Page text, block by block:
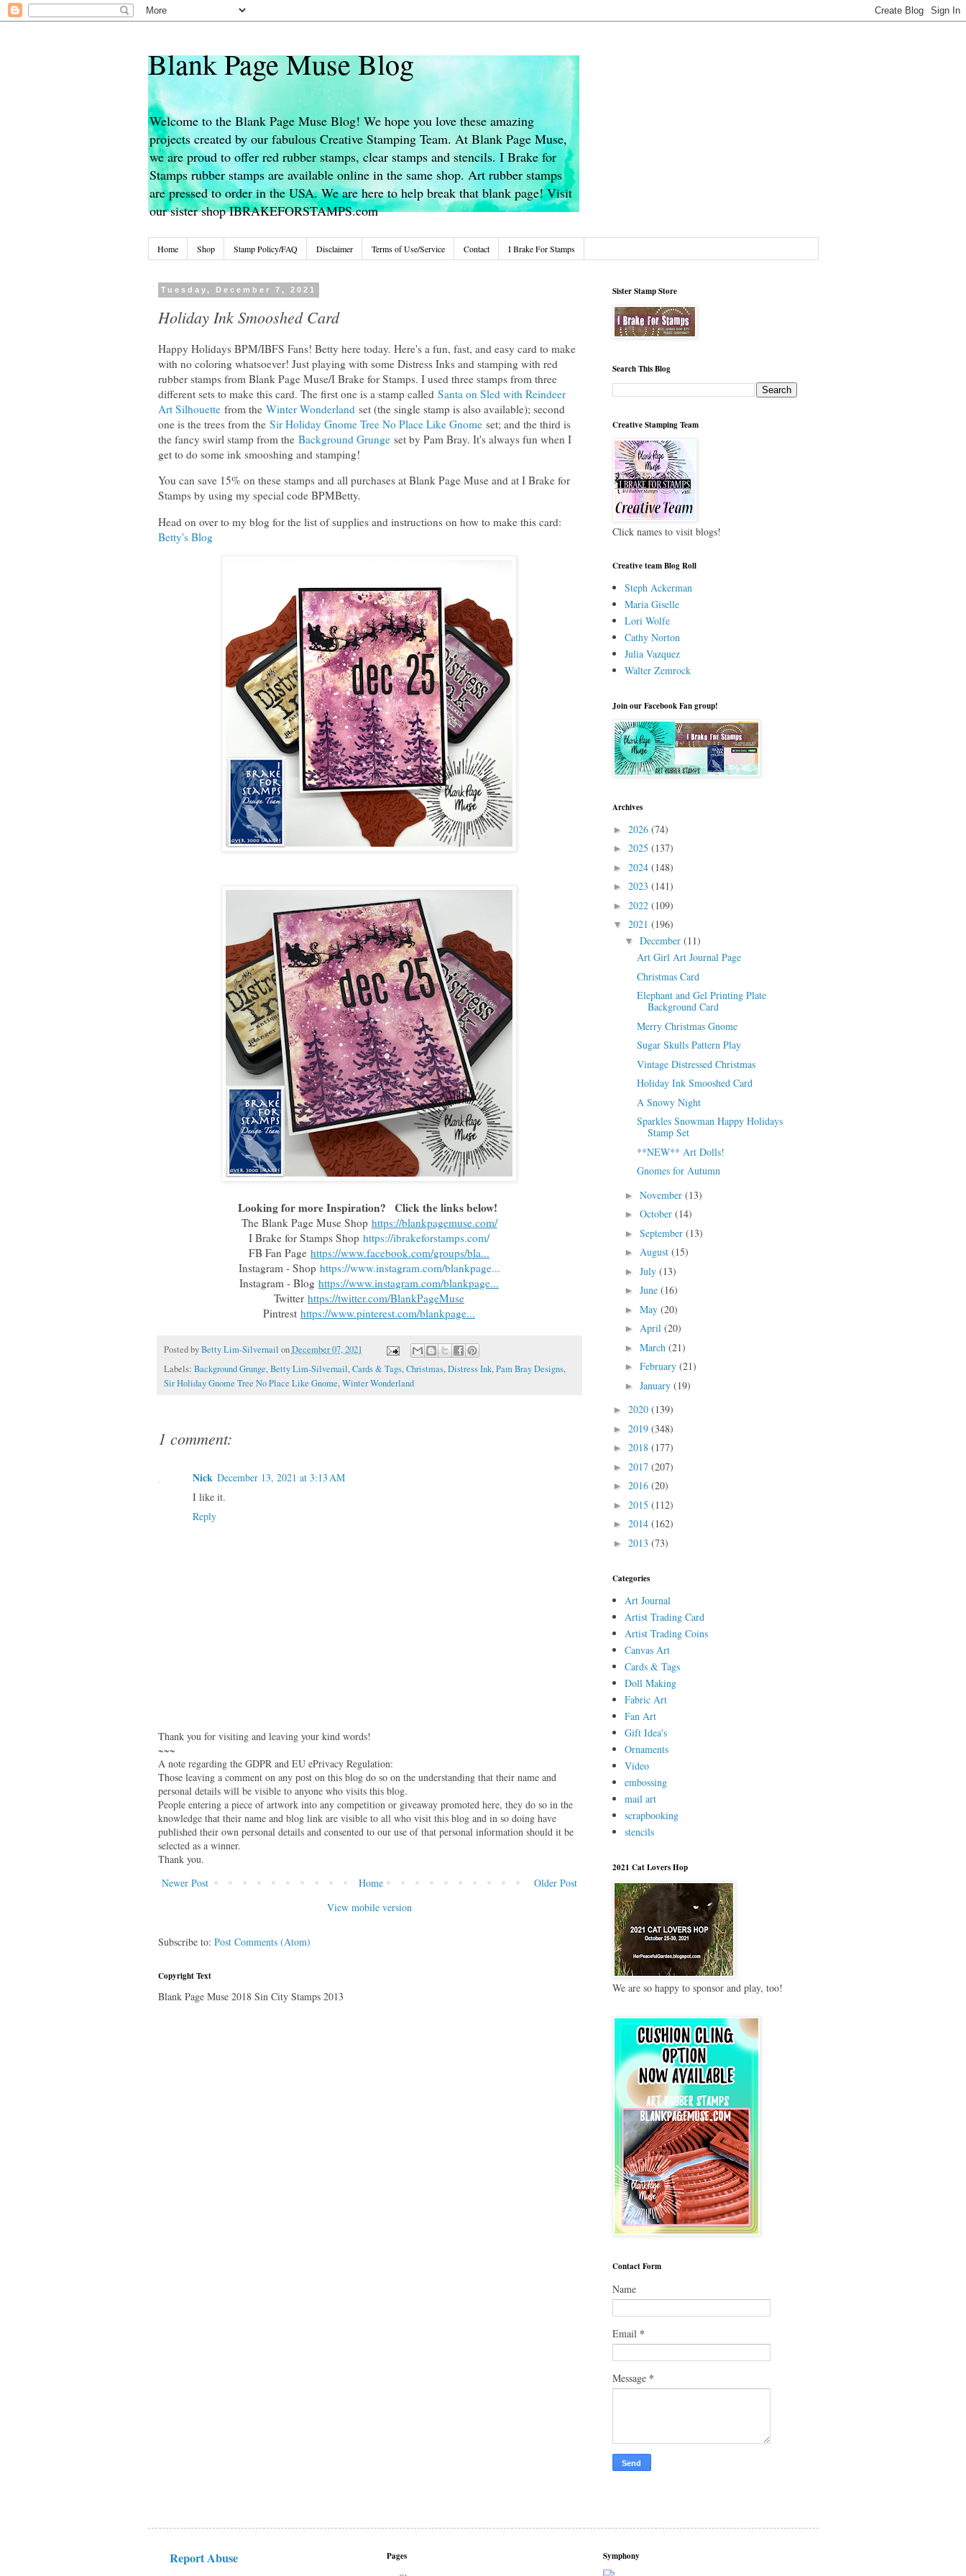
Blank Page Muse Blog
Welcome to the Blank Page Muse Blog! We hope you love these amazing
projects created by our fabulous Creative Stamping Team. At Blank Page Muse,
we are proud to offer red rubber stamps, clear stamps and stencils. I Brake for
Stamps rubber stamps are available online in the same shop. Art rubber stamps
are pressed to order in the USA. We are here to help break that blank page! Visit
our sister shop IBRAKEFORSTAMPS.com
Home Shop Stamp Policy/FAQ Disclaimer Terms of Use/Service Contact I Brake For Stamps
Tuesday, December 7, 2021
Holiday Ink Smooshed Card
Happy Holidays BPM/IBFS Fans! Betty here today. Here's a fun, fast, and easy card to make
with no coloring whatsoever! Just playing with some Distress Inks and stamping with red
rubber stamps from Blank Page Muse/I Brake for Stamps. I used three stamps from three
different sets to make this card. The first one is a stamp called Santa on Sled with Reindeer
Art Silhouettefrom the Winter Wonderland set (the single stamp is also available); second
one is the trees from the Sir Holiday Gnome Tree No Place Like Gnomeset; and the third is
the fancy swirl stamp from the Background Grungeset by Pam Bray. It's always fun when I
get to do some ink smooshing and stamping!
You can save 15% on these stamps and all purchases at Blank Page Muse and at I Brake for
Stamps by using my special code BPMBetty.
Head on over to my blog for the list of supplies and instructions on how to make this card:
Betty's Blog
Looking for more Inspiration?   Click the links below!
The Blank Page Muse Shop https://blankpagemuse.com/
I Brake for Stamps Shop https://ibrakeforstamps.com/
FB Fan Page https://www.facebook.com/groups/bla...
Instagram - Shop https://www.instagram.com/blankpage...
Instagram - Blog https://www.instagram.com/blankpage...
Twitter https://twitter.com/BlankPageMuse
Pintrest https://www.pinterest.com/blankpage...
Posted byBetty Lim-Silvernail onDecember 07, 2021
Labels: Background Grunge,Betty Lim-Silvernail,Cards & Tags,Christmas,Distress Ink,Pam Bray Designs,
Sir Holiday Gnome Tree No Place Like Gnome,Winter Wonderland
1 comment:
Nick December 13, 2021 at 3:13 AM
I like it.
Reply
Thank you for visiting and leaving your kind words!
~~~
A note regarding the GDPR and EU ePrivacy Regulation:
Those leaving a comment on any post on this blog do so on the understanding that their name and
personal details will be visible to anyone who visits this blog.
People entering a piece of artwork into any competition or giveaway promoted here, they do so in the
knowledge that their name and blog link are visible to all who visit this blog and in so doing have
published their own personal details and consented to our use of that personal information should it be
selected as a winner.
Thank you.
Newer Post
Older Post
Home
View mobile version
Subscribe to: Post Comments (Atom)
Copyright Text
Blank Page Muse 2018 Sin City Stamps 2013
Sister Stamp Store
Search This Blog
Creative Stamping Team
Click names to visit blogs!
Creative team Blog Roll
Steph Ackerman
Maria Giselle
Lori Wolfe
Cathy Norton
Julia Vazquez
Walter Zemrock
Join our Facebook Fan group!
Archives
► 2026 (74)
► 2025 (137)
► 2024 (148)
► 2023 (141)
► 2022 (109)
▼ 2021 (196)
▼December(11)
Art Girl Art Journal Page
Christmas Card
Elephant and Gel Printing Plate
Background Card
Merry Christmas Gnome
Sugar Skulls Pattern Play
Vintage Distressed Christmas
Holiday Ink Smooshed Card
A Snowy Night
Sparkles Snowman Happy Holidays
Stamp Set
**NEW** Art Dolls!
Gnomes for Autumn
►November(13)
►October(14)
►September(13)
►August(15)
►July(13)
►June(16)
►May(20)
►April(20)
►March(21)
►February(21)
►January(19)
► 2020 (139)
► 2019 (348)
► 2018 (177)
► 2017 (207)
► 2016 (20)
► 2015 (112)
► 2014 (162)
► 2013 (73)
Categories
Art Journal
Artist Trading Card
Artist Trading Coins
Canvas Art
Cards & Tags
Doll Making
Fabric Art
Fan Art
Gift Idea's
Ornaments
Video
embossing
mail art
scrapbooking
stencils
2021 Cat Lovers Hop
We are so happy to sponsor and play, too!
Contact Form
Name
Email *
Message *
Report Abuse Pages Symphony